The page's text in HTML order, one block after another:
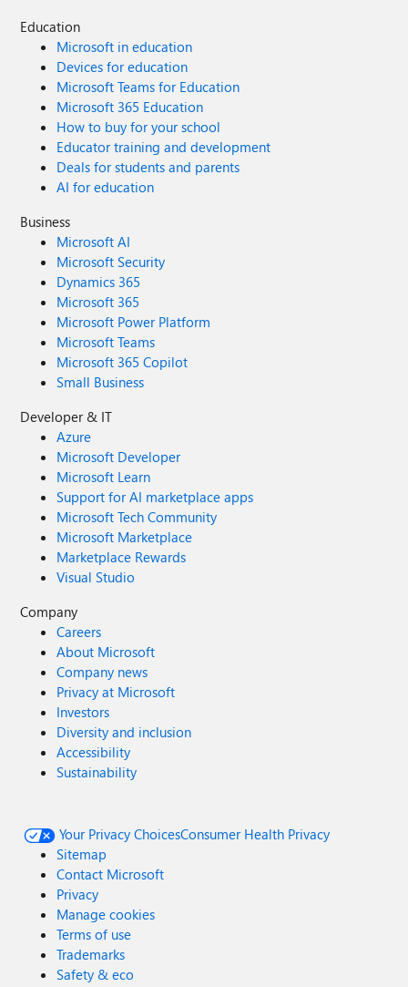
Education
Microsoft in education
Devices for education
Microsoft Teams for Education
Microsoft 365 Education
How to buy for your school
Educator training and development
Deals for students and parents
AI for education
Business
Microsoft AI
Microsoft Security
Dynamics 365
Microsoft 365
Microsoft Power Platform
Microsoft Teams
Microsoft 365 Copilot
Small Business
Developer & IT
Azure
Microsoft Developer
Microsoft Learn
Support for AI marketplace apps
Microsoft Tech Community
Microsoft Marketplace
Marketplace Rewards
Visual Studio
Company
Careers
About Microsoft
Company news
Privacy at Microsoft
Investors
Diversity and inclusion
Accessibility
Sustainability
Your Privacy ChoicesConsumer Health Privacy
Sitemap
Contact Microsoft
Privacy
Manage cookies
Terms of use
Trademarks
Safety & eco